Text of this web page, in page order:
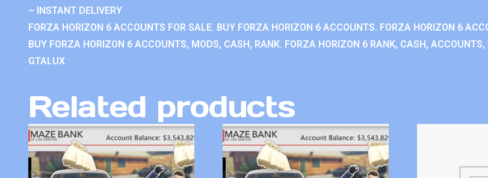
– INSTANT DELIVERY
FORZA HORIZON 6 ACCOUNTS FOR SALE. BUY FORZA HORIZON 6 ACCOUNTS. FORZA HORIZON 6
BUY FORZA HORIZON 6 ACCOUNTS, MODS, CASH, RANK. FORZA HORIZON 6 RANK, CASH, ACCOUNTS,
GTALUX
Related products